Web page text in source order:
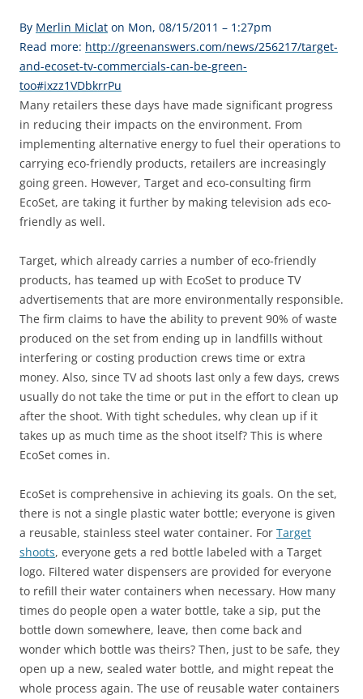
By Merlin Miclat on Mon, 08/15/2011 – 1:27pm
Read more: http://greenanswers.com/news/256217/target-
and-ecoset-tv-commercials-can-be-green-
too#ixzz1VDbkrrPu
Many retailers these days have made significant progress
in reducing their impacts on the environment. From
implementing alternative energy to fuel their operations to
carrying eco-friendly products, retailers are increasingly
going green. However, Target and eco-consulting firm
EcoSet, are taking it further by making television ads eco-
friendly as well.
Target, which already carries a number of eco-friendly
products, has teamed up with EcoSet to produce TV
advertisements that are more environmentally responsible.
The firm claims to have the ability to prevent 90% of waste
produced on the set from ending up in landfills without
interfering or costing production crews time or extra
money. Also, since TV ad shoots last only a few days, crews
usually do not take the time or put in the effort to clean up
after the shoot. With tight schedules, why clean up if it
takes up as much time as the shoot itself? This is where
EcoSet comes in.
EcoSet is comprehensive in achieving its goals. On the set,
there is not a single plastic water bottle; everyone is given
a reusable, stainless steel water container. For Target
shoots, everyone gets a red bottle labeled with a Target
logo. Filtered water dispensers are provided for everyone
to refill their water containers when necessary. How many
times do people open a water bottle, take a sip, put the
bottle down somewhere, leave, then come back and
wonder which bottle was theirs? Then, just to be safe, they
open up a new, sealed water bottle, and might repeat the
whole process again. The use of reusable water containers